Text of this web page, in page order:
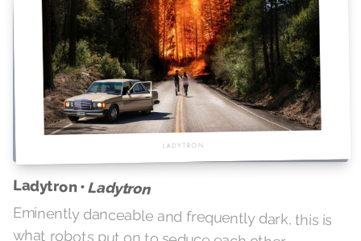
Ladytron •Ladytron
Eminently danceable and frequently dark, this is